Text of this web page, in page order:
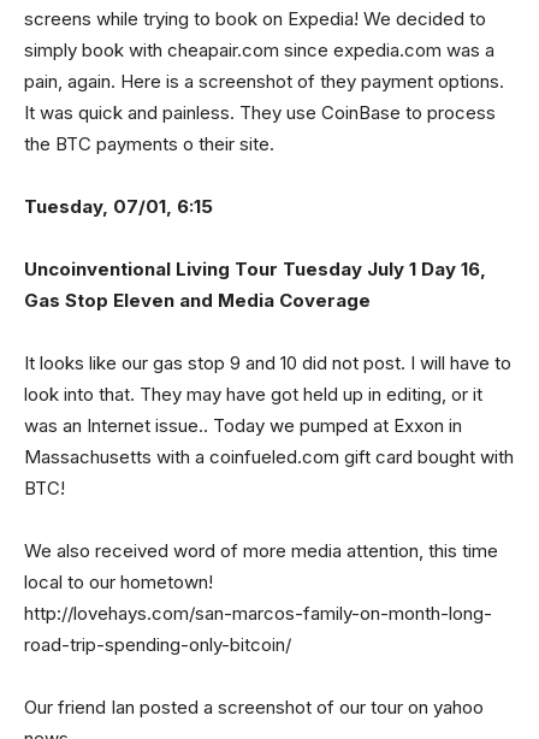
screens while trying to book on Expedia! We decided to
simply book with cheapair.com since expedia.com was a
pain, again. Here is a screenshot of they payment options.
It was quick and painless. They use CoinBase to process
the BTC payments o their site.
Tuesday, 07/01, 6:15
Uncoinventional Living Tour Tuesday July 1 Day 16,
Gas Stop Eleven and Media Coverage
It looks like our gas stop 9 and 10 did not post. I will have to
look into that. They may have got held up in editing, or it
was an Internet issue.. Today we pumped at Exxon in
Massachusetts with a coinfueled.com gift card bought with
BTC!
We also received word of more media attention, this time
local to our hometown!
http://lovehays.com/san-marcos-family-on-month-long-
road-trip-spending-only-bitcoin/
Our friend Ian posted a screenshot of our tour on yahoo